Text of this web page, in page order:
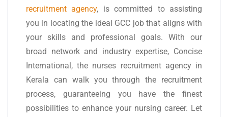
recruitment agency, is committed to assisting
you in locating the ideal GCC job that aligns with
your skills and professional goals. With our
broad network and industry expertise, Concise
International, the nurses recruitment agency in
Kerala can walk you through the recruitment
process, guaranteeing you have the finest
possibilities to enhance your nursing career. Let